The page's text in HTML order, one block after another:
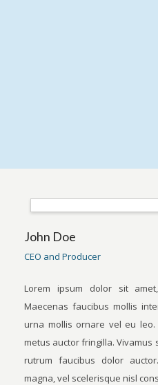
John Doe
CEO and Producer
Lorem ipsum dolor sit
Maecenas faucibus mollis
urna mollis ornare vel eu
metus auctor fringilla. Vivamus
rutrum faucibus dolor
magna, vel scelerisque nisl